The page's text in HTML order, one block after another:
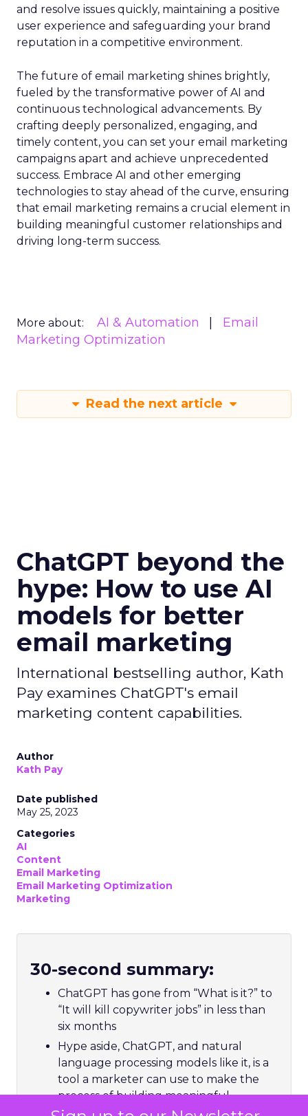
and resolve issues quickly, maintaining a positive
user experience and safeguarding your brand
reputation in a competitive environment.
The future of email marketing shines brightly,
fueled by the transformative power of AI and
continuous technological advancements. By
crafting deeply personalized, engaging, and
timely content, you can set your email marketing
campaigns apart and achieve unprecedented
success. Embrace AI and other emerging
technologies to stay ahead of the curve, ensuring
that email marketing remains a crucial element in
building meaningful customer relationships and
driving long-term success.
More about: AI & Automation
Email
Marketing Optimization
Read the next article
ChatGPT beyond the
hype: How to use AI
models for better
email marketing
International bestselling author, Kath
Pay examines ChatGPT's email
marketing content capabilities.
Author
Kath Pay
Date published
May 25, 2023
Categories
AI
Content
Email Marketing
Email Marketing Optimization
Marketing
30-second summary:
ChatGPT has gone from “What is it?” to
“It will kill copywriter jobs” in less than
six months
Hype aside, ChatGPT, and natural
language processing models like it, is a
tool a marketer can use to make the
process of building meaningful
relationships with customers more